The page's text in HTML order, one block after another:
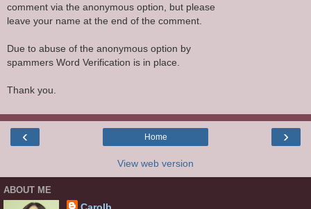
comment via the anonymous option, but please
leave your name at the end of the comment.
Due to abuse of the anonymous option by
spammers Word Verification is in place.
Thank you.
‹ ›
Home
View web version
ABOUT ME
Carolb